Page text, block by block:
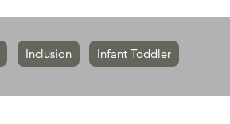
Inclusion Infant Toddler